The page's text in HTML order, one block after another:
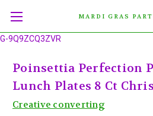
G-9Q9ZCQ3ZVR
MARDI GRAS
Poinsettia Perfection
Lunch Plates 8 Ct
Creative converting